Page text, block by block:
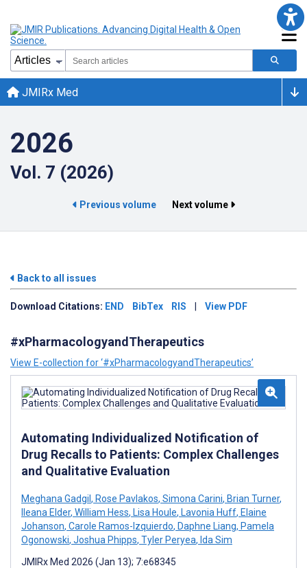
JMIRx Med
2026
Vol. 7 (2026)
Previous volume Next volume
Back to all issues
Download Citations: END BibTex RIS | View PDF
#xPharmacologyandTherapeutics
View E-collection for ‘#xPharmacologyandTherapeutics’
Automating Individualized Notification of
Drug Recalls to Patients: Complex Challenges
and Qualitative Evaluation
Meghana Gadgil, Rose Pavlakos, Simona Carini, Brian Turner,
Ileana Elder, William Hess, Lisa Houle, Lavonia Huff, Elaine
Johanson, Carole Ramos-Izquierdo, Daphne Liang, Pamela
Ogonowski, Joshua Phipps, Tyler Peryea, Ida Sim
JMIRx Med 2026 (Jan 13); 7:e68345